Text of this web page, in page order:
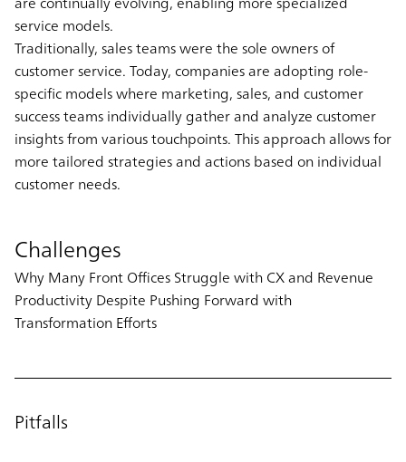
service models.
Traditionally, sales teams were the sole owners of
customer service. Today, companies are adopting role-
specific models where marketing, sales, and customer
success teams individually gather and analyze customer
insights from various touchpoints. This approach allows for
more tailored strategies and actions based on individual
customer needs.
Challenges
Why Many Front Offices Struggle with CX and Revenue
Productivity Despite Pushing Forward with
Transformation Efforts
Pitfalls